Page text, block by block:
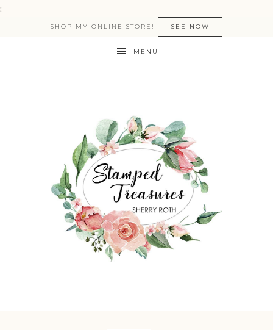
:
SHOP MY ONLINE STORE! SEE NOW
MENU